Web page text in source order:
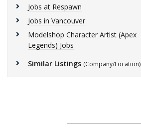
Jobs at Respawn
Jobs in Vancouver
Modelshop Character Artist (Apex
Legends) Jobs
Similar Listings (Company/Location)